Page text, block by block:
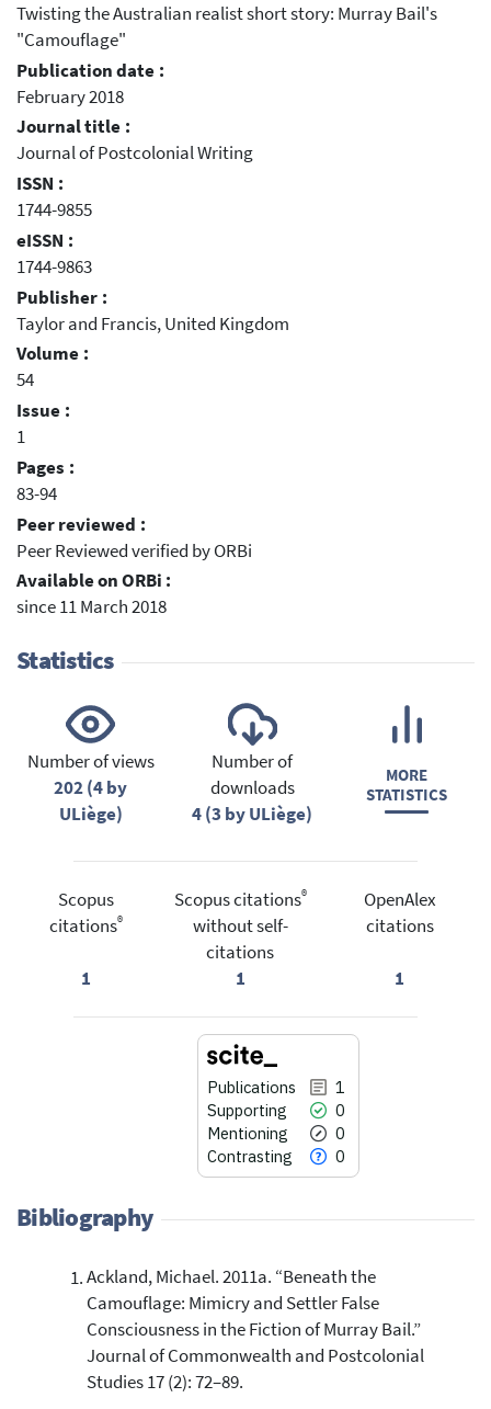
Twisting the Australian realist short story: Murray Bail's
"Camouflage"
Publication date :
February 2018
Journal title :
Journal of Postcolonial Writing
ISSN :
1744-9855
eISSN :
1744-9863
Publisher :
Taylor and Francis, United Kingdom
Volume :
54
Issue :
1
Pages :
83-94
Peer reviewed :
Peer Reviewed verified by ORBi
Available on ORBi :
since 11 March 2018
Statistics
Number of views
202 (4 by
ULiège)
Number of
downloads
4 (3 by ULiège)
MORE
STATISTICS
Scopus
citations®
1
Scopus citations®
without self-
citations
1
OpenAlex
citations
1
Publications
1
Supporting
0
Mentioning
0
Contrasting
0
1
0
0
Citing Publications
Supporting
Mentioning
Contrasting
Bibliography
Ackland, Michael. 2011a. “Beneath the
Camouflage: Mimicry and Settler False
Consciousness in the Fiction of Murray Bail.”
Journal of Commonwealth and Postcolonial
Studies 17 (2): 72–89.